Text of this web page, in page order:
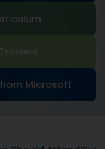
Microsoft